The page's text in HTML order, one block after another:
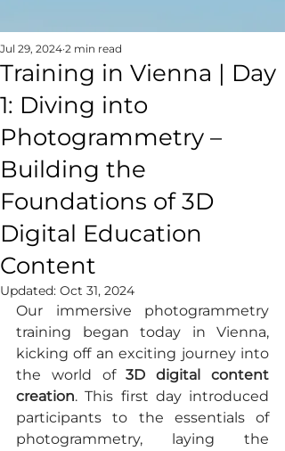
Training in Vienna | Day
1: Diving into
Photogrammetry –
Building the
Foundations of 3D
Digital Education
Content
Jul 29, 2024 2 min read
Updated: Oct 31, 2024
Our immersive photogrammetry
training began today in Vienna,
kicking off an exciting journey into
the world of 3D digital content
creation. This first day introduced
participants to the essentials of
photogrammetry, laying the